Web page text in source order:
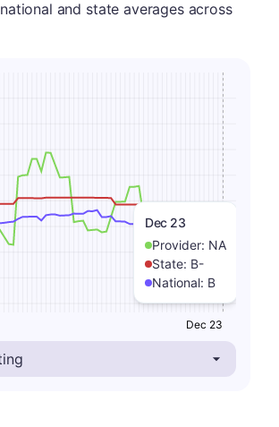
and state averages across
Dec 23
Provider: NA
State: B-
National: B
Dec 23